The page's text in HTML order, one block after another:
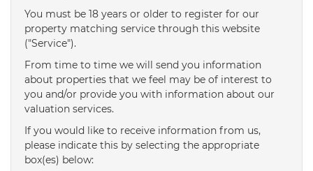
3:30in the afternoon
4:00in the afternoon
4:30in the afternoon
You must be 18 years or older to register for our
property matching service through this website
("Service").
From time to time we will send you information
about properties that we feel may be of interest to
you and/or provide you with information about our
valuation services.
If you would like to receive information from us,
please indicate this by selecting the appropriate
box(es) below: